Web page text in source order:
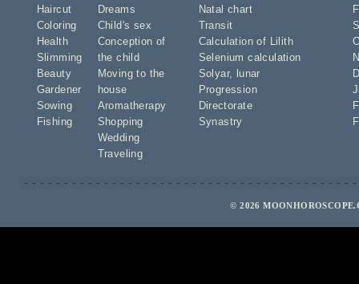
Haircut
Coloring
Health
Slimming
Beauty
Gardener
Sowing
Fishing
Dreams
Child's sex
Conception of
the child
Moving to the
house
Aromatherapy
Shopping
Wedding
Traveling
Natal chart
Transit
Calculation of Lilith
Selenium calculation
Solyar,
lunar
Progression
Directorate
Synastry
© 2026